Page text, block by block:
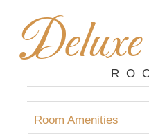
Room Amenities